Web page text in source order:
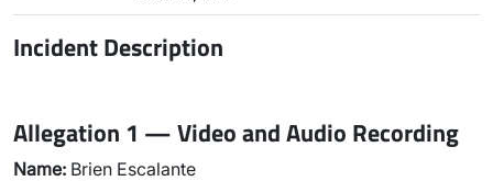
Incident Description
Allegation 1 — Video and Audio Recording
Name: Brien Escalante